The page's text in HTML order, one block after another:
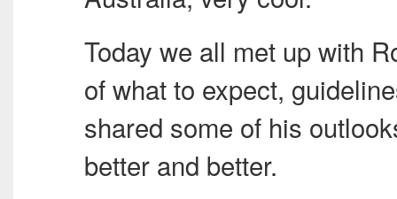
Today we all met up with
of what to expect,
shared some of his
better and better.